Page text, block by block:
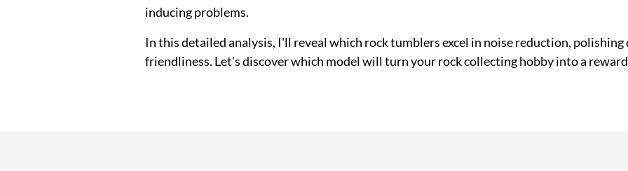
inducing problems.
In this detailed analysis, I'll reveal which rock tumblers excel in noise reduction,
friendliness. Let's discover which model will turn your rock collecting hobby into a